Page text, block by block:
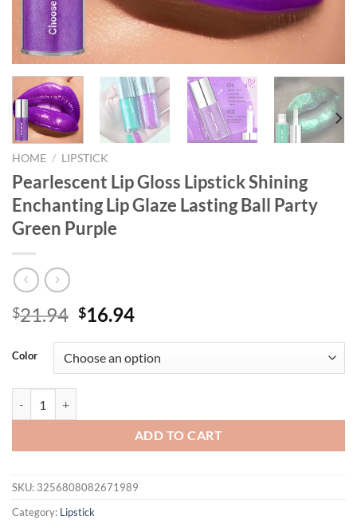
HOME / LIPSTICK
Pearlescent Lip Gloss Lipstick Shining
Enchanting Lip Glaze Lasting Ball Party
Green Purple
$21.94 Original
was:
$21.94.
$16.94Current
is:
$16.94.
Color
ADD TO CART
SKU: 3256808082671989
Category: Lipstick